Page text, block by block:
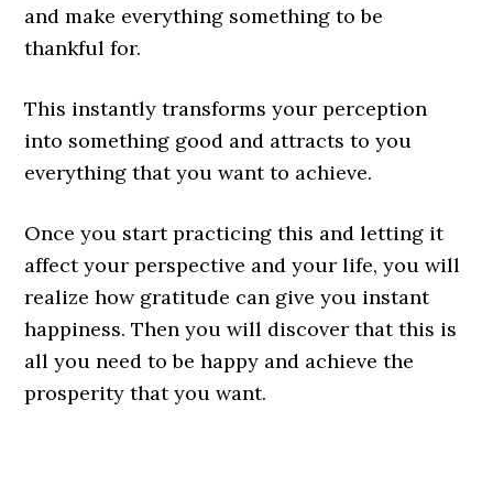
and make everything something to be
thankful for.
This instantly transforms your perception
into something good and attracts to you
everything that you want to achieve.
Once you start practicing this and letting it
affect your perspective and your life, you will
realize how gratitude can give you instant
happiness. Then you will discover that this is
all you need to be happy and achieve the
prosperity that you want.